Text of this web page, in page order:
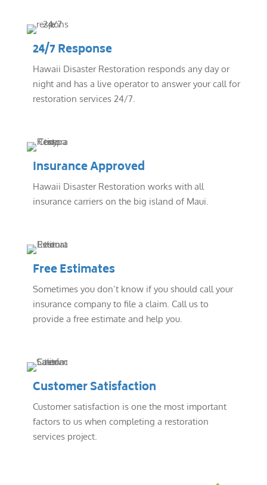
24/7 Response
Hawaii Disaster Restoration responds any day or
night and has a live operator to answer your call for
restoration services 24/7.
Insurance Approved
Hawaii Disaster Restoration works with all
insurance carriers on the big island of Maui.
Free Estimates
Sometimes you don’t know if you should call your
insurance company to file a claim. Call us to
provide a free estimate and help you.
Customer Satisfaction
Customer satisfaction is one the most important
factors to us when completing a restoration
services project.